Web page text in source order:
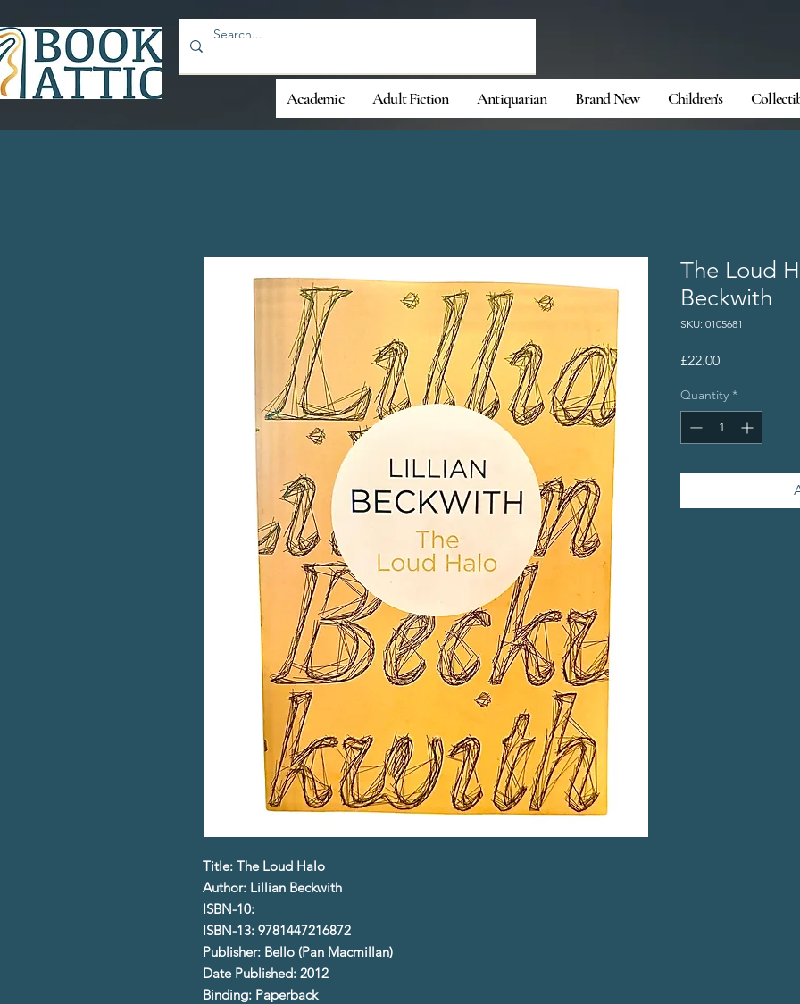
Academic Adult Fiction Antiquarian Brand New Children's
Title: The Loud Halo
Author: Lillian Beckwith
ISBN-10:
ISBN-13: 9781447216872
Publisher: Bello (Pan Macmillan)
Date Published: 2012
Binding: Paperback
The Loud
Beckwith
SKU: 0105681
£22.00Price
Quantity *